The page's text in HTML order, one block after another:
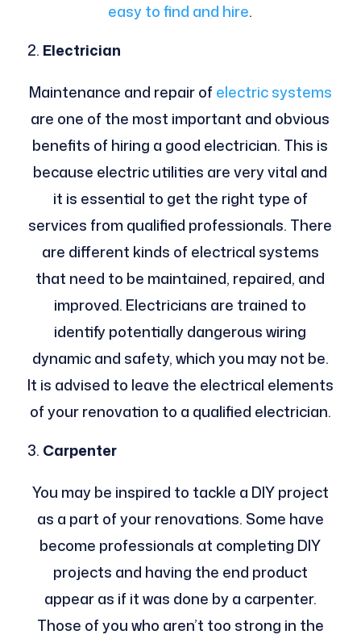
easy to find and hire.
Electrician
Maintenance and repair ofelectric systems
are one of the most important and obvious
benefits of hiring a good electrician. This is
because electric utilities are very vital and
it is essential to get the right type of
services from qualified professionals. There
are different kinds of electrical systems
that need to be maintained, repaired, and
improved. Electricians are trained to
identify potentially dangerous wiring
dynamic and safety, which you may not be.
It is advised to leave the electrical elements
of your renovation to a qualified electrician.
Carpenter
You may be inspired to tackle a DIY project
as a part of your renovations. Some have
become professionals at completing DIY
projects and having the end product
appear as if it was done by a carpenter.
Those of you who aren’t too strong in the